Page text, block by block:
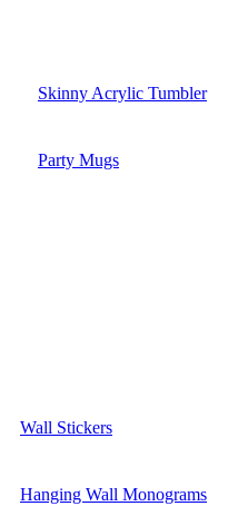
Skinny Acrylic Tumbler
Party Mugs
Wall Stickers
Hanging Wall Monograms